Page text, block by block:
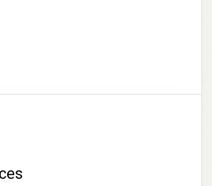
LIFE